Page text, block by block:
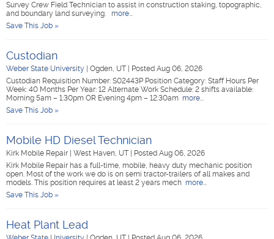
Survey Crew Field Technician to assist in construction staking, topographic,
and boundary land surveying.
more...
Save This Job »
Custodian
Weber State University Ogden, UT
Posted Aug 06, 2026
Custodian Requisition Number: S02443P Position Category: Staff Hours Per
Week: 40 Months Per Year: 12 Alternate Work Schedule: 2 shifts available:
Morning 5am – 1:30pm OR Evening 4pm – 12:30am more...
Save This Job »
Mobile HD Diesel Technician
Kirk Mobile Repair West Haven, UT
Posted Aug 06, 2026
Kirk Mobile Repair has a full-time, mobile, heavy duty mechanic position
open. Most of the work we do is on semi tractor-trailers of all makes and
models. This position requires at least 2 years mech more...
Save This Job »
Heat Plant Lead